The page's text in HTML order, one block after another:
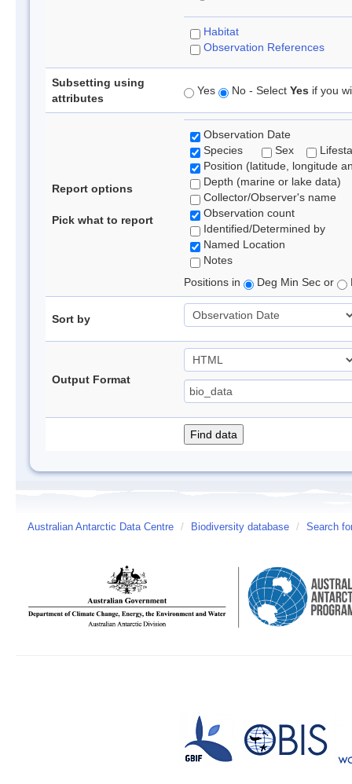
Habitat
Observation References
Subsetting using
attributes
Yes No - Select Yes if you
Report options
Pick what to report
Observation Date
Species
Sex
Position (latitude, longitude
Depth (marine or lake data)
Collector/Observer's name
Observation count
Identified/Determined by
Named Location
Notes
Positions in
Deg Min Sec or
Sort by
Output Format
Australian Antarctic Data Centre / Biodiversity database / Search